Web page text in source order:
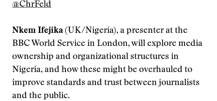
@ChrFeld
Nkem Ifejika (UK/Nigeria), a presenter at the
BBC World Service in London, will explore media
ownership and organizational structures in
Nigeria, and how these might be overhauled to
improve standards and trust between journalists
and the public.